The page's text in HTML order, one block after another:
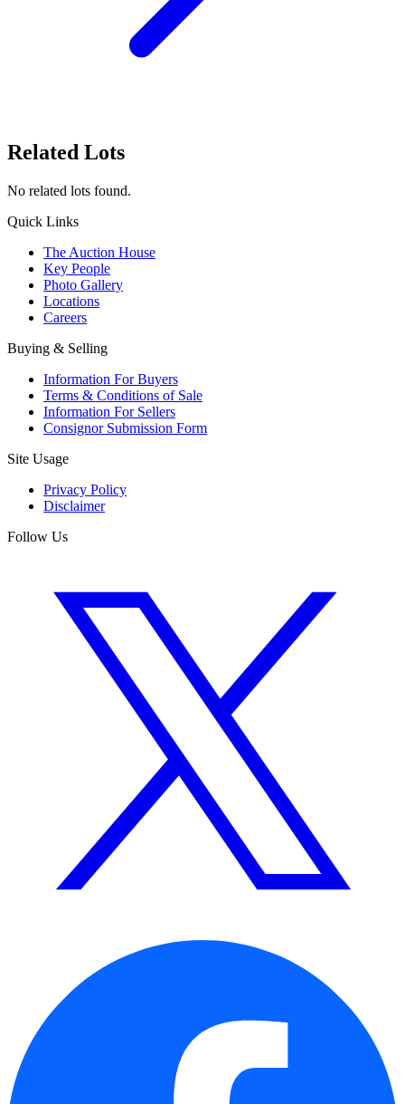
Related Lots
No related lots found.
Quick Links
The Auction House
Key People
Photo Gallery
Locations
Careers
Buying & Selling
Information For Buyers
Terms & Conditions of Sale
Information For Sellers
Consignor Submission Form
Site Usage
Privacy Policy
Disclaimer
Follow Us